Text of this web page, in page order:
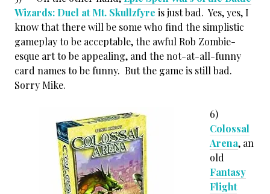
Wizards: Duel at Mt. Skullzfyre is just bad. Yes, yes, I
know that there will be some who find the simplistic
gameplay to be acceptable, the awful Rob Zombie-
esque art to be appealing, and the not-at-all-funny
card names to be funny. But the game is still bad.
Sorry Mike.
6)
Colossal
Arena, an
old
Fantasy
Flight